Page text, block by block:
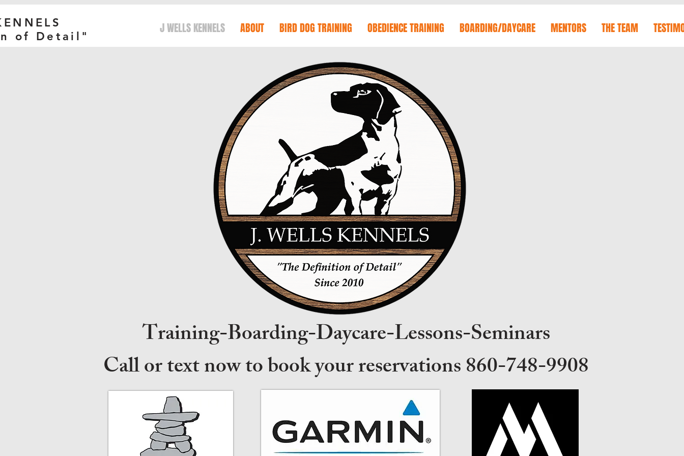
Training-Boarding-Daycare-Lessons-Seminars
Call or text now to book your reservations 860-748-9908
J WELLS KENNELS ABOUT BIRD DOG TRAINING OBEDIENCE TRAINING BOARDING/DAYCARE MENTORS THE TEAM
of Detail"